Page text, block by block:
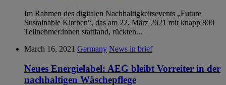
Im Rahmen des digitalen Nachhaltigkeitsevents „Future
Sustainable Kitchen“, das am 22. März 2021 mit knapp 800
Teilnehmer:innen stattfand, rückten...
March 16, 2021 Germany News in brief
Neues Energielabel: AEG bleibt Vorreiter in der
nachhaltigen Wäschepflege